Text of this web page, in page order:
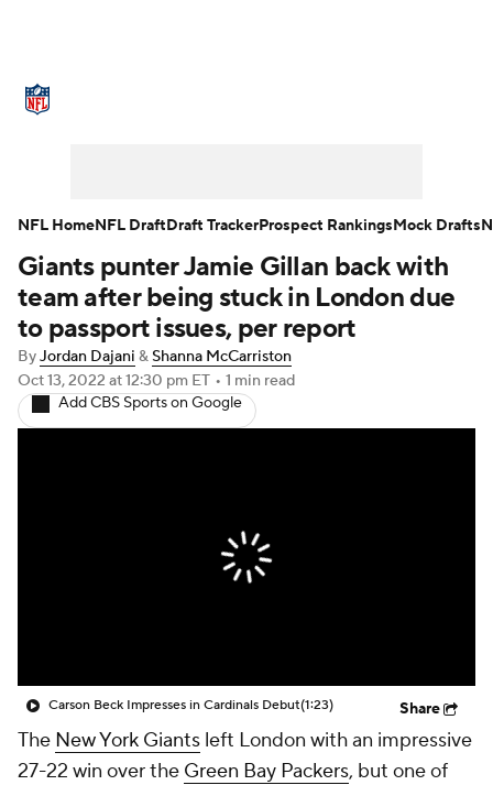
NFL Draft Super Bowl Players
Injuries Transactions NFL Betting
Fantasy Paramount + NFL Shop
Giants punter Jamie Gillan back with
team after being stuck in London due
to passport issues, per report
ByJordan Dajani &Shanna McCarriston
Oct 13, 2022 at 12:30 pm ET • 1 min read
Add CBS Sports on Google
Carson Beck Impresses in Cardinals Debut(1:23) Share
The New York Giants left London with an impressive
27-22 win over the Green Bay Packers, but one of
NFL HomeNFL DraftDraft TrackerProspect RankingsMock Drafts